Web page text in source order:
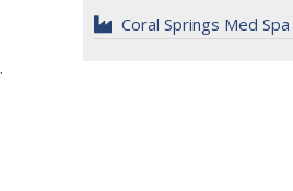
Coral Springs Med Spa